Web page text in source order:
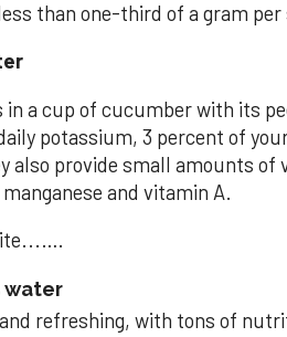
than one-third of a gram per
in a cup of cucumber with its
potassium, 3 percent of
also provide small amounts of
and vitamin A.
water
refreshing, with tons of